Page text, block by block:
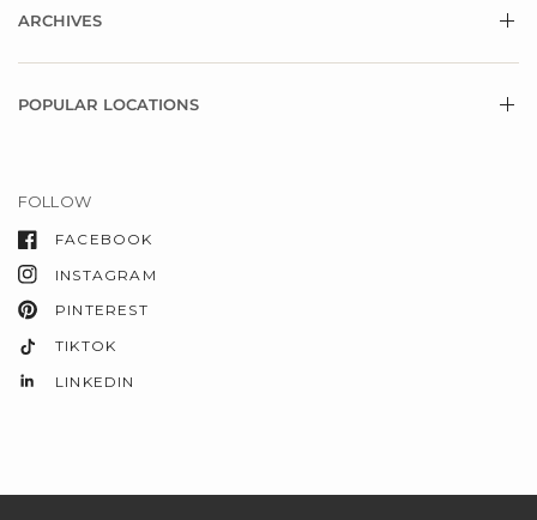
ARCHIVES
POPULAR LOCATIONS
FOLLOW
FACEBOOK
INSTAGRAM
PINTEREST
TIKTOK
LINKEDIN